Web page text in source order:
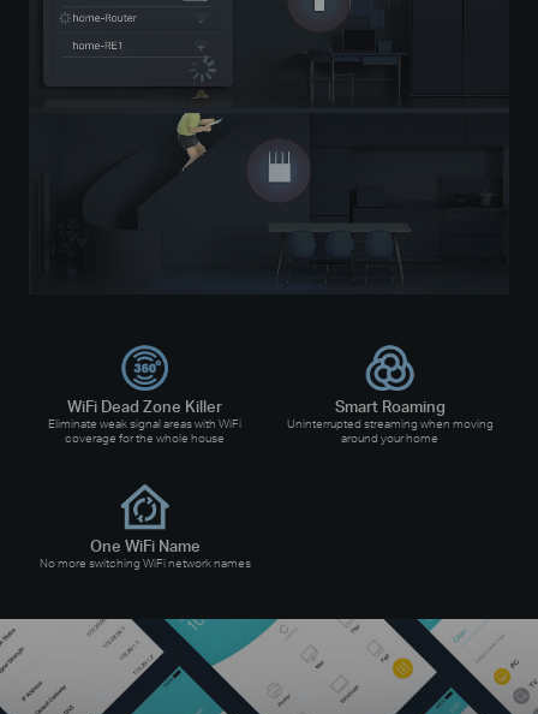
WiFi Dead Zone Killer
Eliminate weak signal areas with WiFi
coverage for the whole house
Smart Roaming
Uninterrupted streaming when moving
around your home
One WiFi Name
No more switching WiFi network names